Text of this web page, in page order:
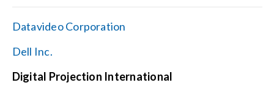
Datavideo Corporation
Dell Inc.
Digital Projection International